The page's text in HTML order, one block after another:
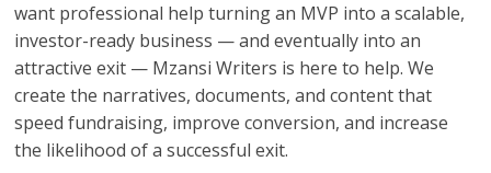
want professional help turning an MVP into a scalable,
investor-ready business — and eventually into an
attractive exit — Mzansi Writers is here to help. We
create the narratives, documents, and content that
speed fundraising, improve conversion, and increase
the likelihood of a successful exit.